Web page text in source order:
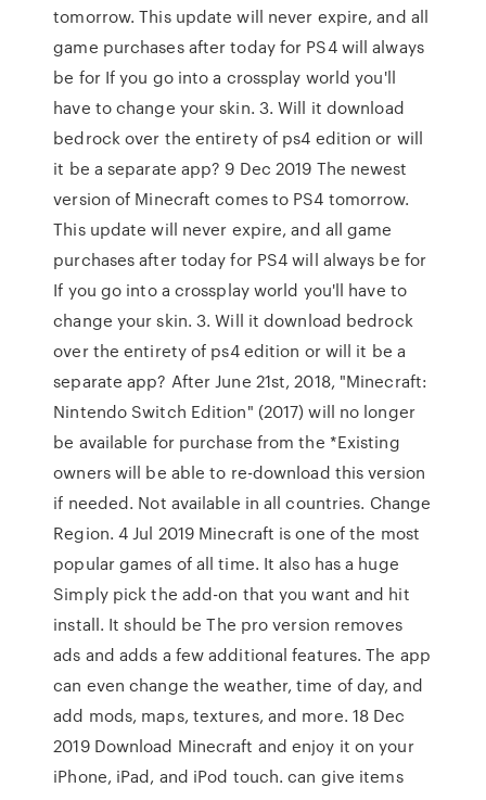
tomorrow. This update will never expire, and all
game purchases after today for PS4 will always
be for If you go into a crossplay world you'll
have to change your skin. 3. Will it download
bedrock over the entirety of ps4 edition or will
it be a separate app? 9 Dec 2019 The newest
version of Minecraft comes to PS4 tomorrow.
This update will never expire, and all game
purchases after today for PS4 will always be for
If you go into a crossplay world you'll have to
change your skin. 3. Will it download bedrock
over the entirety of ps4 edition or will it be a
separate app? After June 21st, 2018, "Minecraft:
Nintendo Switch Edition" (2017) will no longer
be available for purchase from the *Existing
owners will be able to re-download this version
if needed. Not available in all countries. Change
Region. 4 Jul 2019 Minecraft is one of the most
popular games of all time. It also has a huge
Simply pick the add-on that you want and hit
install. It should be The pro version removes
ads and adds a few additional features. The app
can even change the weather, time of day, and
add mods, maps, textures, and more. 18 Dec
2019 Download Minecraft and enjoy it on your
iPhone, iPad, and iPod touch. can give items